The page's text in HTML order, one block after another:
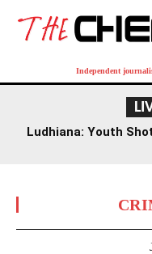
Independent
Ludhiana: Youth